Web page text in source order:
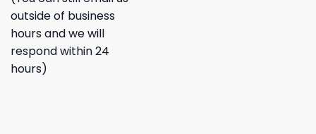
outside of business
hours and we will
respond within 24
hours)